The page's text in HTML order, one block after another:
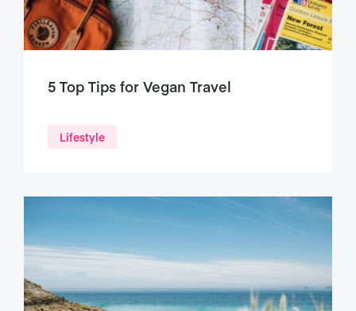
5 Top Tips for Vegan Travel
Lifestyle